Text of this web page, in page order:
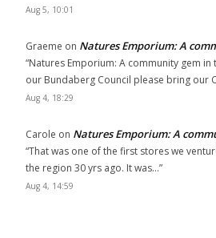
Aug 5, 10:01
Graeme on Natures Emporium: A
“Natures Emporium: A community gem in
our Bundaberg Council please bring our
Aug 4, 18:29
Carole on Natures Emporium: A
“That was one of the first stores we
the region 30 yrs ago. It was…”
Aug 4, 14:59